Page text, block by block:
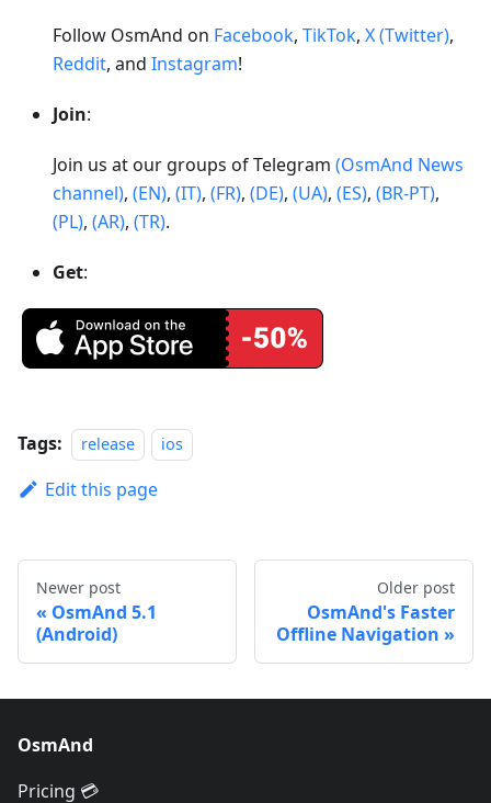
Follow OsmAnd on Facebook, TikTok, X (Twitter),
Reddit, and Instagram!
Join:
Join us at our groups of Telegram (OsmAnd News
channel), (EN), (IT), (FR), (DE), (UA), (ES), (BR-PT),
(PL), (AR), (TR).
Get:
Tags: release ios
Edit this page
Newer post
OsmAnd 5.1
(Android)
Older post
OsmAnd's Faster
Offline Navigation
OsmAnd
Pricing 💳